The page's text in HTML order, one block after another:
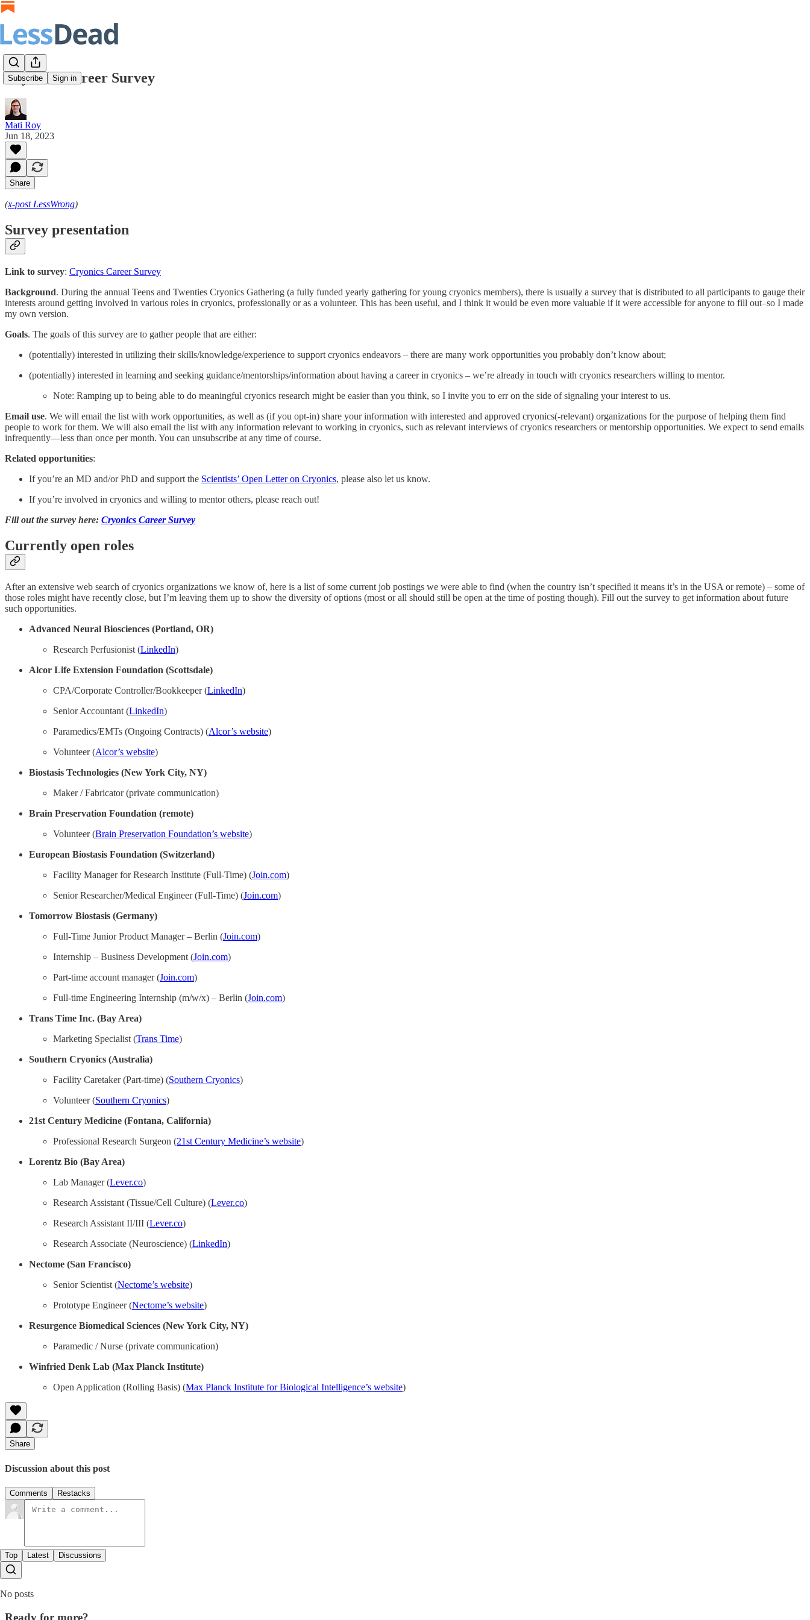
Subscribe Sign in
Cryonics Career Survey
Mati Roy
Jun 18, 2023
Share
(x-post LessWrong)
Survey presentation
Link to survey: Cryonics Career Survey
Background. During the annual Teens and Twenties Cryonics Gathering (a fully funded yearly gathering for young cryonics members), there is usually a survey that is distributed to all participants to gauge their
interests around getting involved in various roles in cryonics, professionally or as a volunteer. This has been useful, and I think it would be even more valuable if it were accessible for anyone to fill out–so I made
my own version.
Goals. The goals of this survey are to gather people that are either:
(potentially) interested in utilizing their skills/knowledge/experience to support cryonics endeavors – there are many work opportunities you probably don’t know about;
(potentially) interested in learning and seeking guidance/mentorships/information about having a career in cryonics – we’re already in touch with cryonics researchers willing to mentor.
Note: Ramping up to being able to do meaningful cryonics research might be easier than you think, so I invite you to err on the side of signaling your interest to us.
Email use. We will email the list with work opportunities, as well as (if you opt-in) share your information with interested and approved cryonics(-relevant) organizations for the purpose of helping them find
people to work for them. We will also email the list with any information relevant to working in cryonics, such as relevant interviews of cryonics researchers or mentorship opportunities. We expect to send emails
infrequently—less than once per month. You can unsubscribe at any time of course.
Related opportunities:
If you’re an MD and/or PhD and support the Scientists’ Open Letter on Cryonics, please also let us know.
If you’re involved in cryonics and willing to mentor others, please reach out!
Fill out the survey here: Cryonics Career Survey
Currently open roles
After an extensive web search of cryonics organizations we know of, here is a list of some current job postings we were able to find (when the country isn’t specified it means it’s in the USA or remote) – some of
those roles might have recently close, but I’m leaving them up to show the diversity of options (most or all should still be open at the time of posting though). Fill out the survey to get information about future
such opportunities.
Advanced Neural Biosciences (Portland, OR)
Research Perfusionist (LinkedIn)
Alcor Life Extension Foundation (Scottsdale)
CPA/Corporate Controller/Bookkeeper (LinkedIn)
Senior Accountant (LinkedIn)
Paramedics/EMTs (Ongoing Contracts) (Alcor’s website)
Volunteer (Alcor’s website)
Biostasis Technologies (New York City, NY)
Maker / Fabricator (private communication)
Brain Preservation Foundation (remote)
Volunteer (Brain Preservation Foundation’s website)
European Biostasis Foundation (Switzerland)
Facility Manager for Research Institute (Full-Time) (Join.com)
Senior Researcher/Medical Engineer (Full-Time) (Join.com)
Tomorrow Biostasis (Germany)
Full-Time Junior Product Manager – Berlin (Join.com)
Internship – Business Development (Join.com)
Part-time account manager (Join.com)
Full-time Engineering Internship (m/w/x) – Berlin (Join.com)
Trans Time Inc. (Bay Area)
Marketing Specialist (Trans Time)
Southern Cryonics (Australia)
Facility Caretaker (Part-time) (Southern Cryonics)
Volunteer (Southern Cryonics)
21st Century Medicine (Fontana, California)
Professional Research Surgeon (21st Century Medicine’s website)
Lorentz Bio (Bay Area)
Lab Manager (Lever.co)
Research Assistant (Tissue/Cell Culture) (Lever.co)
Research Assistant II/III (Lever.co)
Research Associate (Neuroscience) (LinkedIn)
Nectome (San Francisco)
Senior Scientist (Nectome’s website)
Prototype Engineer (Nectome’s website)
Resurgence Biomedical Sciences (New York City, NY)
Paramedic / Nurse (private communication)
Winfried Denk Lab (Max Planck Institute)
Open Application (Rolling Basis) (Max Planck Institute for Biological Intelligence’s website)
Share
Discussion about this post
Comments Restacks
Top Latest Discussions
No posts
Ready for more?